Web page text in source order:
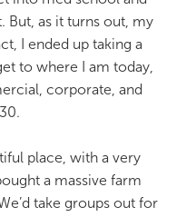
But, as it turns out, my
I ended up taking a
to where I am today,
corporate, and
place, with a very
a massive farm
take groups out for